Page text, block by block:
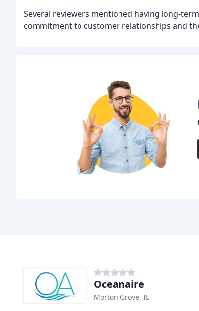
Several reviewers mentioned having long-
commitment to customer relationships and
Oceanaire
Morton Grove, IL